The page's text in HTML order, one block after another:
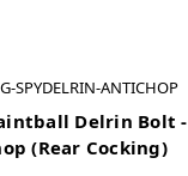
SPYDELRIN-ANTICHOP
Delrin Bolt -
(Rear Cocking)